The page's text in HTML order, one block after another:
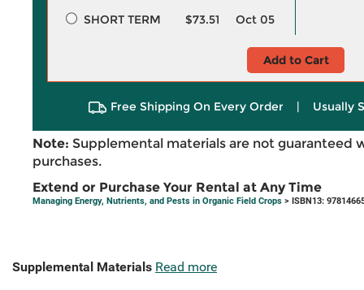
SHORT TERM
$73.51 Oct 05
Add to Cart
Free Shipping On Every Order | Usually
Note: Supplemental materials are not guaranteed
purchases.
Extend or Purchase Your Rental at Any Time
Managing Energy, Nutrients, and Pests in Organic Field Crops > ISBN13:
Supplemental Materials Read more